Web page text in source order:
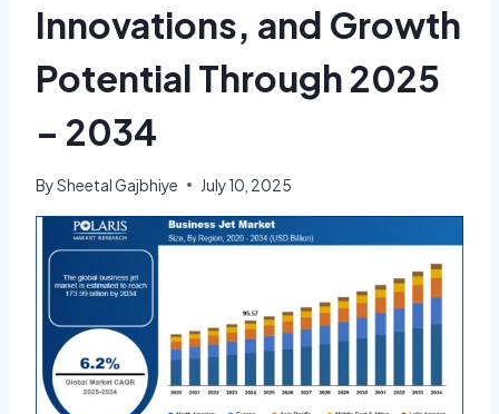
Innovations, and Growth
Potential Through 2025
– 2034
BySheetal Gajbhiye July 10, 2025